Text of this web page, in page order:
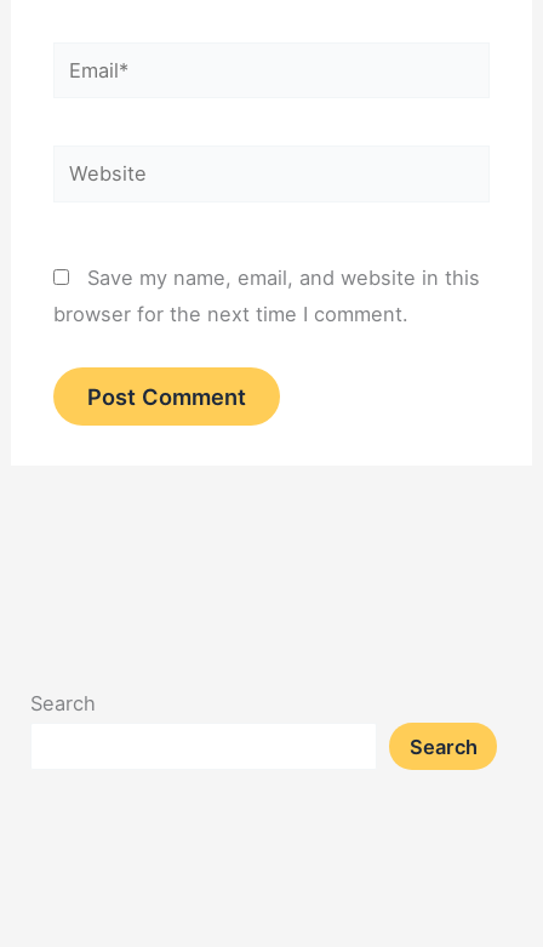
Email*
Website
Save my name, email, and website in this
browser for the next time I comment.
Search
Search